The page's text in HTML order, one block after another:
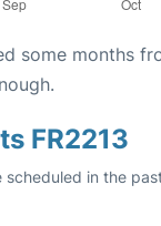
some months
FR2213
scheduled in the